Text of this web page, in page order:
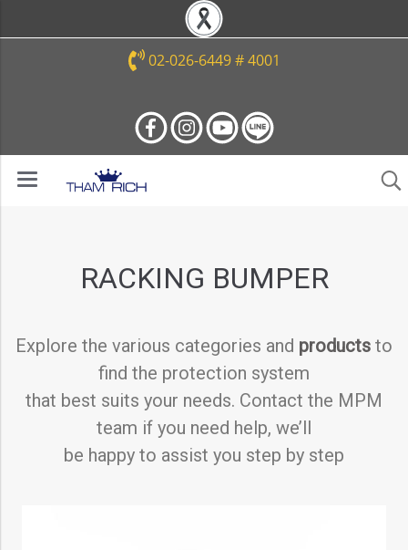
02-026-6449 # 4001
RACKING BUMPER
Explore the various categories and products to
find the protection system
that best suits your needs. Contact the MPM
team if you need help, we’ll
be happy to assist you step by step